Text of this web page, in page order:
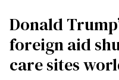
Donald
foreign aid
care sites